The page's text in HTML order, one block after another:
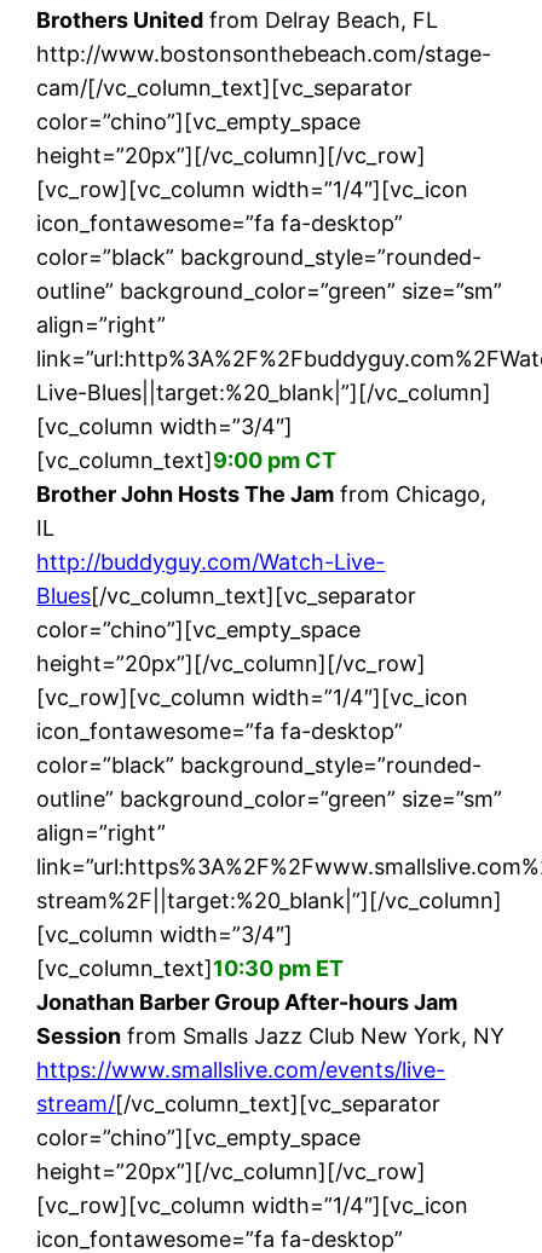
Brothers United from Delray Beach, FL
http://www.bostonsonthebeach.com/stage-
cam/[/vc_column_text][vc_separator
color=”chino”][vc_empty_space
height=”20px”][/vc_column][/vc_row]
[vc_row][vc_column width=”1/4″][vc_icon
icon_fontawesome=”fa fa-desktop”
color=”black” background_style=”rounded-
outline” background_color=”green” size=”sm”
align=”right”
Live-Blues||target:%20_blank|”][/vc_column]
[vc_column width=”3/4″]
[vc_column_text]9:00 pm CT
Brother John Hosts The Jam from Chicago,
IL
http://buddyguy.com/Watch-Live-
Blues[/vc_column_text][vc_separator
color=”chino”][vc_empty_space
height=”20px”][/vc_column][/vc_row]
[vc_row][vc_column width=”1/4″][vc_icon
icon_fontawesome=”fa fa-desktop”
color=”black” background_style=”rounded-
outline” background_color=”green” size=”sm”
align=”right”
stream%2F||target:%20_blank|”][/vc_column]
[vc_column width=”3/4″]
[vc_column_text]10:30 pm ET
Jonathan Barber Group After-hours Jam
Session from Smalls Jazz Club New York, NY
https://www.smallslive.com/events/live-
stream/[/vc_column_text][vc_separator
color=”chino”][vc_empty_space
height=”20px”][/vc_column][/vc_row]
[vc_row][vc_column width=”1/4″][vc_icon
icon_fontawesome=”fa fa-desktop”